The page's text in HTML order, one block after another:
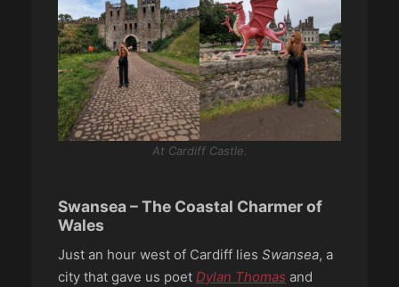
At Cardiff Castle.
Swansea – The Coastal Charmer of
Wales
Just an hour west of Cardiff lies Swansea, a
city that gave us poet Dylan Thomas and